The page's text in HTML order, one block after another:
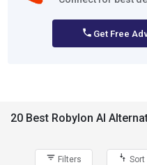
Get Free
20 Best Robylon AI
Filters Sort